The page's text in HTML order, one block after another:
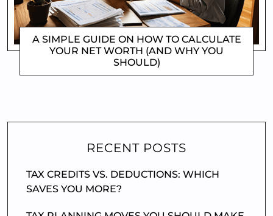
A SIMPLE GUIDE ON HOW TO CALCULATE
YOUR NET WORTH (AND WHY YOU
SHOULD)
CLIFFORD COYNE
RECENT POSTS
TAX CREDITS VS. DEDUCTIONS: WHICH
SAVES YOU MORE?